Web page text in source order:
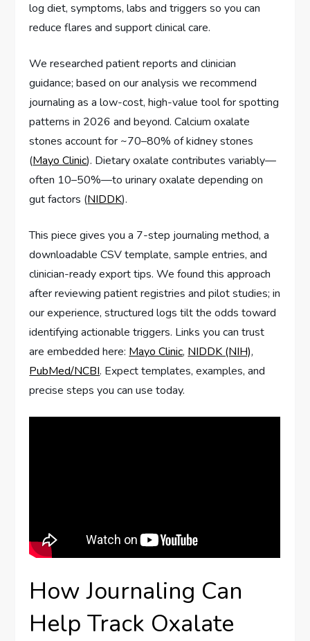
log diet, symptoms, labs and triggers so you can
reduce flares and support clinical care.
We researched patient reports and clinician
guidance; based on our analysis we recommend
journaling as a low-cost, high-value tool for spotting
patterns in 2026 and beyond. Calcium oxalate
stones account for ~70–80% of kidney stones
(Mayo Clinic). Dietary oxalate contributes variably—
often 10–50%—to urinary oxalate depending on
gut factors (NIDDK).
This piece gives you a 7-step journaling method, a
downloadable CSV template, sample entries, and
clinician-ready export tips. We found this approach
after reviewing patient registries and pilot studies; in
our experience, structured logs tilt the odds toward
identifying actionable triggers. Links you can trust
are embedded here: Mayo Clinic, NIDDK (NIH),
PubMed/NCBI. Expect templates, examples, and
precise steps you can use today.
How Journaling Can
Help Track Oxalate